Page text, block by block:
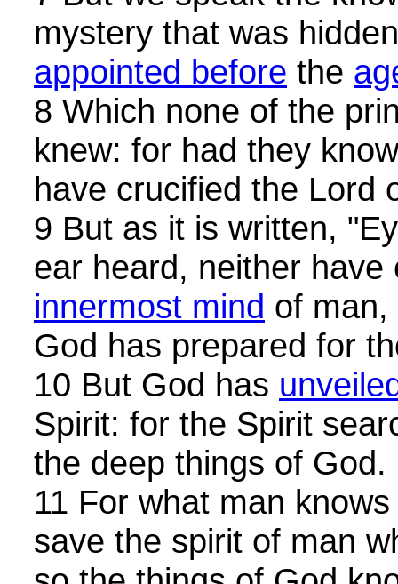
mystery that was
appointed before the
8 Which none of the
knew: for had they
have crucified the Lord
9 But as it is written,
ear heard, neither have
innermost mind of man,
God has prepared for
10 But God has
Spirit: for the Spirit
the deep things of God.
11 For what man
save the spirit of man